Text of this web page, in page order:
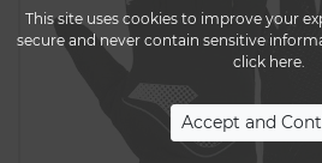
This site uses cookies to improve your
secure and never contain sensitive
click here.